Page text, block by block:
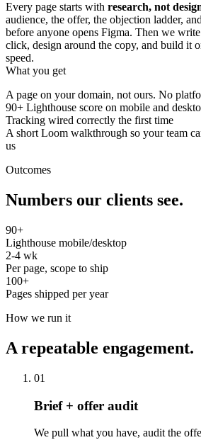
Every page starts with research, not
audience, the offer, the objection ladder,
before anyone opens Figma. Then we
click, design around the copy, and build it
speed.
What you get
A page on your domain, not ours. No
90+ Lighthouse score on mobile and
Tracking wired correctly the first time
A short Loom walkthrough so your team
us
Outcomes
Numbers our clients see.
90+
Lighthouse mobile/desktop
2-4 wk
Per page, scope to ship
100+
Pages shipped per year
How we run it
A repeatable engagement.
01
Brief + offer audit
We pull what you have, audit the